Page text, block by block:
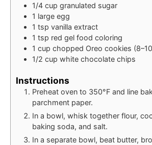
1/4 cup granulated sugar
1 large egg
1 tsp vanilla extract
1 tsp red gel food coloring
1 cup chopped Oreo cookies
1/2 cup white chocolate chips
Instructions
Preheat oven to 350°F and line
parchment paper.
In a bowl, whisk together flour,
baking soda, and salt.
In a separate bowl, beat butter,